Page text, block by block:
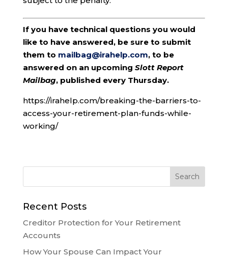
If you have technical questions you would
like to have answered, be sure to submit
them to mailbag@irahelp.com, to be
answered on an upcoming Slott Report
Mailbag, published every Thursday.
https://irahelp.com/breaking-the-barriers-to-
access-your-retirement-plan-funds-while-
working/
Recent Posts
Creditor Protection for Your Retirement
Accounts
How Your Spouse Can Impact Your